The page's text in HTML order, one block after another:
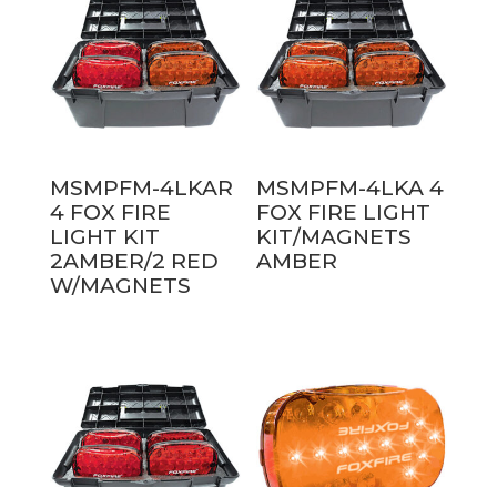
MSMPFM-4LKAR
4 FOX FIRE
LIGHT KIT
2AMBER/2 RED
W/MAGNETS
MSMPFM-4LKA 4
FOX FIRE LIGHT
KIT/MAGNETS
AMBER